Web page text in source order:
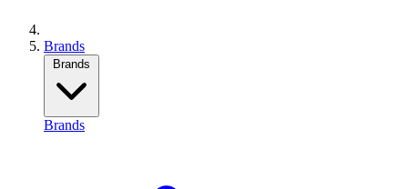
Brands
Brands
Brands